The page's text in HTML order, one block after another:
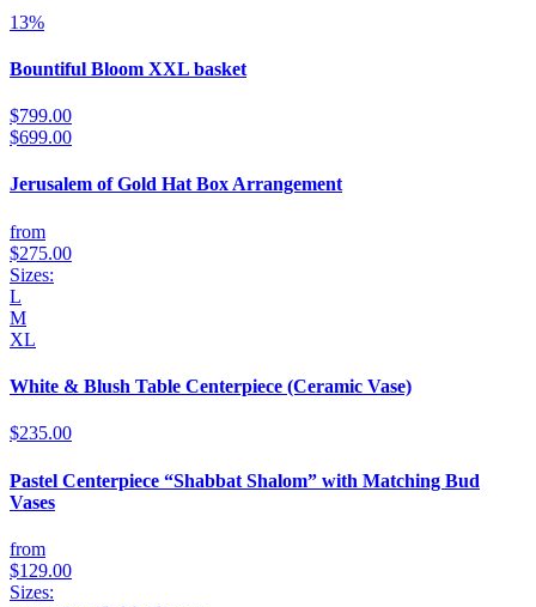
13%
Bountiful Bloom XXL basket
$799.00
$699.00
Jerusalem of Gold Hat Box Arrangement
from
$275.00
Sizes:
L
M
XL
White & Blush Table Centerpiece (Ceramic Vase)
$235.00
Pastel Centerpiece “Shabbat Shalom” with Matching Bud
Vases
from
$129.00
Sizes: